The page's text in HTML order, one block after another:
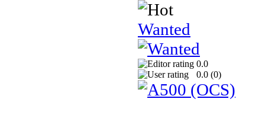
Wanted
0.0
0.0 (0)